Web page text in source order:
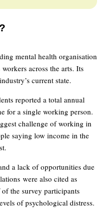
mental health organisation
across the arts. Its
current state.
reported a total annual
for a single working person.
challenge of working in
saying low income in the
a lack of opportunities due
were also cited as
the survey participants
of psychological distress.